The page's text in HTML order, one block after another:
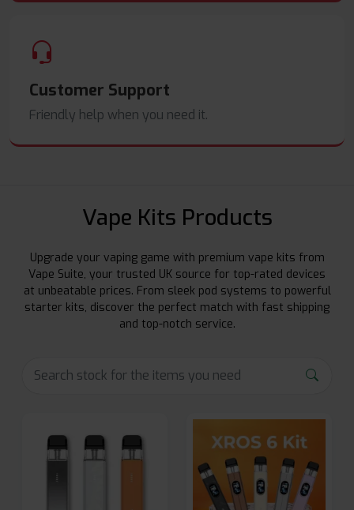
Customer Support
Friendly help when you need it.
Vape Kits Products
Upgrade your vaping game with premium vape kits from
Vape Suite, your trusted UK source for top-rated devices
at unbeatable prices. From sleek pod systems to powerful
starter kits, discover the perfect match with fast shipping
and top-notch service.